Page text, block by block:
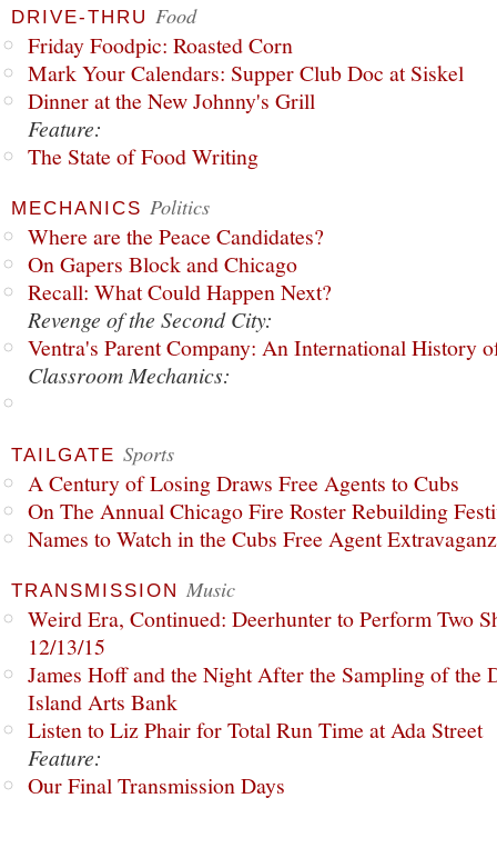
DRIVE-THRU Food
Friday Foodpic: Roasted Corn
Mark Your Calendars: Supper Club Doc at Siskel
Dinner at the New Johnny's Grill
Feature:
The State of Food Writing
MECHANICS Politics
Where are the Peace Candidates?
On Gapers Block and Chicago
Recall: What Could Happen Next?
Revenge of the Second City:
Ventra's Parent Company: An International History
Classroom Mechanics:
TAILGATE Sports
A Century of Losing Draws Free Agents to Cubs
On The Annual Chicago Fire Roster Rebuilding
Names to Watch in the Cubs Free Agent
TRANSMISSION Music
Weird Era, Continued: Deerhunter to Perform Two
12/13/15
James Hoff and the Night After the Sampling of the
Island Arts Bank
Listen to Liz Phair for Total Run Time at Ada Street
Feature:
Our Final Transmission Days